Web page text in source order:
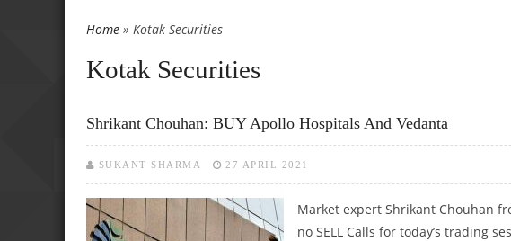
You are here
Home » Kotak Securities
Kotak Securities
Shrikant Chouhan: BUY Apollo Hospitals And Vedanta
SUKANT SHARMA 27 APRIL 2021
Market expert Shrikant Chouhan
no SELL Calls for today’s trading